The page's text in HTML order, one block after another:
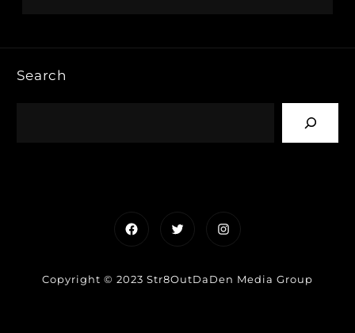
Search
FacebookTwitterInstagram
Copyright © 2023 Str8OutDaDen Media Group